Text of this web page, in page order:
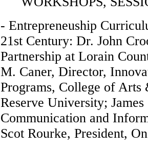
- Entrepreneuship
21st Century: Dr. John
Partnership at Lorain
M. Caner, Director,
Programs, College of Arts
Reserve University;
Communication and
Scot Rourke, President,